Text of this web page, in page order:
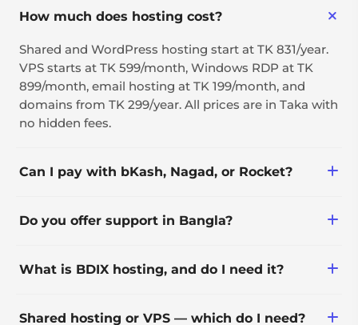
How much does hosting cost?
Shared and WordPress hosting start at TK 831/year.
VPS starts at TK 599/month, Windows RDP at TK
899/month, email hosting at TK 199/month, and
domains from TK 299/year. All prices are in Taka with
no hidden fees.
Can I pay with bKash, Nagad, or Rocket?
PayPal, and crypto.
Do you offer support in Bangla?
phone/WhatsApp/Messenger support during 10 AM–
What is BDIX hosting, and do I need it?
through a local network instead of international
Shared hosting or VPS — which do I need?